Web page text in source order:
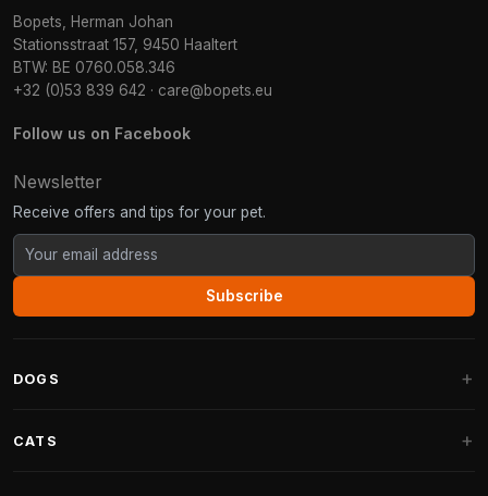
Bopets, Herman Johan
Stationsstraat 157, 9450 Haaltert
BTW: BE 0760.058.346
+32 (0)53 839 642 · care@bopets.eu
Follow us on Facebook
Newsletter
Receive offers and tips for your pet.
Subscribe
DOGS
CATS